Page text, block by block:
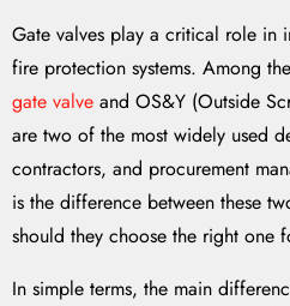
Gate valves play a critical role in
fire protection systems. Among
gate valve and OS&Y (Outside
are two of the most widely used
contractors, and procurement
is the difference between these
should they choose the right one
In simple terms, the main